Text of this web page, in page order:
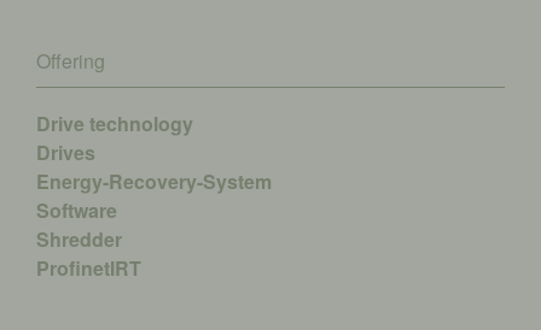
Offering
Drive technology
Drives
Energy-Recovery-System
Software
Shredder
ProfinetIRT